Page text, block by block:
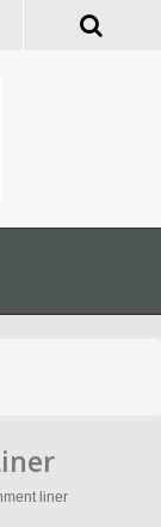
liner